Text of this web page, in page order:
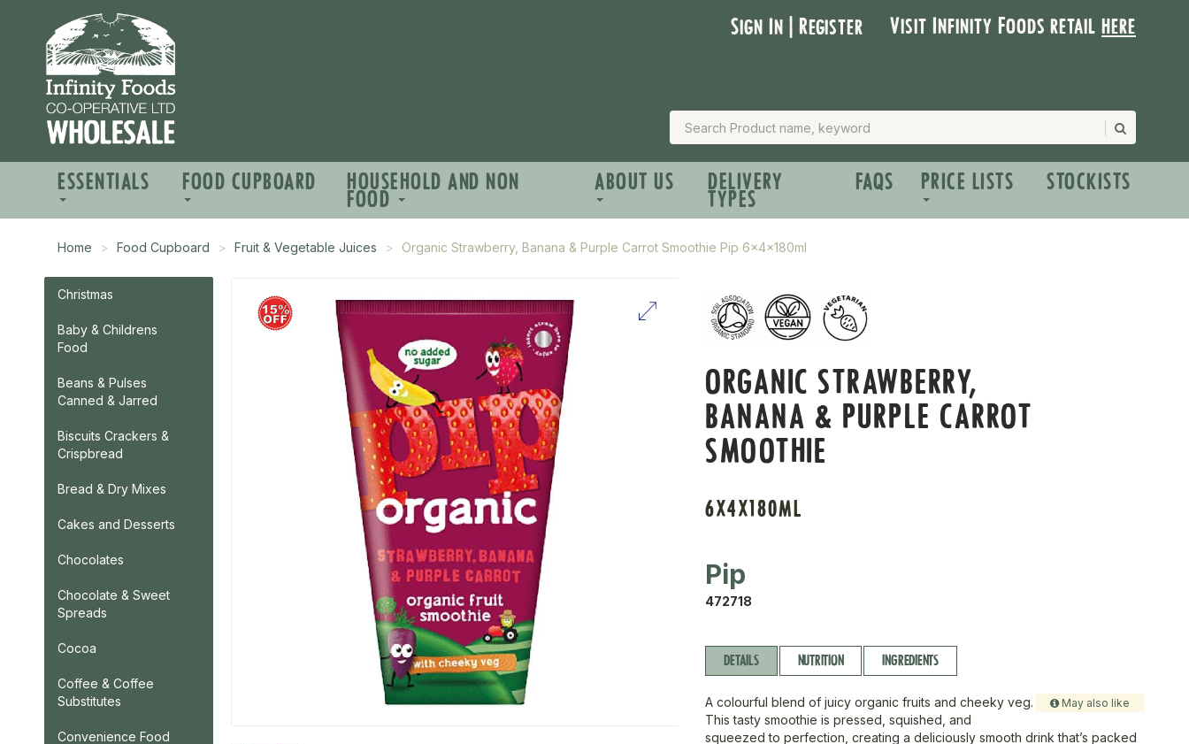
Sign In | Register Visit Infinity Foods retailhere
ESSENTIALS FOOD CUPBOARD HOUSEHOLD AND NON
FOOD
ABOUT US DELIVERY
TYPES
FAQS PRICE LISTS STOCKISTS
Home Food Cupboard Fruit & Vegetable Juices Organic Strawberry, Banana & Purple Carrot Smoothie Pip 6x4x180ml
Christmas
Baby & Childrens
Food
Beans & Pulses
Canned & Jarred
Biscuits Crackers &
Crispbread
Bread & Dry Mixes
Cakes and Desserts
Chocolates
Chocolate & Sweet
Spreads
Cocoa
Coffee & Coffee
Substitutes
Convenience Food
ORGANIC STRAWBERRY,
BANANA & PURPLE CARROT
SMOOTHIE
6X4X180ML
Pip
472718
DETAILS NUTRITION INGREDIENTS
May also like
A colourful blend of juicy organic fruits and cheeky veg.
This tasty smoothie is pressed, squished, and
squeezed to perfection, creating a deliciously smooth drink that’s packed